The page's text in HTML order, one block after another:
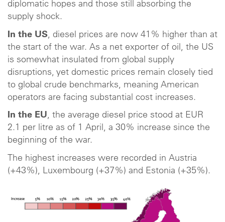
diplomatic hopes and those still absorbing the
supply shock.
In the US, diesel prices are now 41% higher than at
the start of the war. As a net exporter of oil, the US
is somewhat insulated from global supply
disruptions, yet domestic prices remain closely tied
to global crude benchmarks, meaning American
operators are facing substantial cost increases.
In the EU, the average diesel price stood at EUR
2.1 per litre as of 1 April, a 30% increase since the
beginning of the war.
The highest increases were recorded in Austria
(+43%), Luxembourg (+37%) and Estonia (+35%).